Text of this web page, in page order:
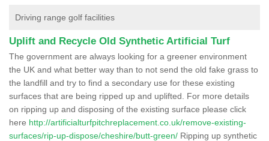
Driving range golf facilities
Uplift and Recycle Old Synthetic Artificial Turf
The government are always looking for a greener environment
the UK and what better way than to not send the old fake grass to
the landfill and try to find a secondary use for these existing
surfaces that are being ripped up and uplifted. For more details
on ripping up and disposing of the existing surface please click
here http://artificialturfpitchreplacement.co.uk/remove-existing-
surfaces/rip-up-dispose/cheshire/butt-green/ Ripping up synthetic